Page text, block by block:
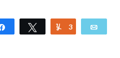
Share Tweet Yum
3